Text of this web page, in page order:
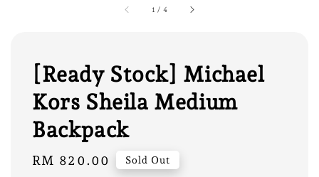
1 / 4
[Ready Stock] Michael
Kors Sheila Medium
Backpack
Regular
RM 820.00 Sold Out